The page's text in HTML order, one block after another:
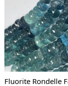
Fluorite Rondelle